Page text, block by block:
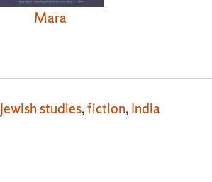
Mara
Jewish studies,fiction,India